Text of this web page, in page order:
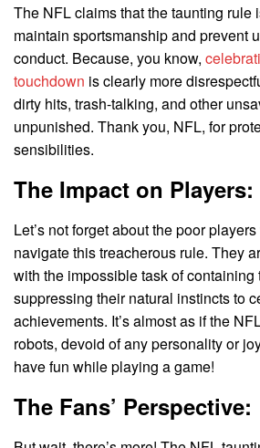
The NFL claims that the taunting rule
maintain sportsmanship and prevent
conduct. Because, you know,
touchdown is clearly more
dirty hits, trash-talking, and other
unpunished. Thank you, NFL, for
sensibilities.
The Impact on Players:
Let’s not forget about the poor
navigate this treacherous rule. They
with the impossible task of containing
suppressing their natural instincts to
achievements. It’s almost as if the
robots, devoid of any personality or
have fun while playing a game!
The Fans’ Perspective: